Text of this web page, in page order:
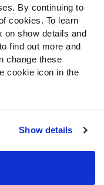
By continuing to
cookies. To learn
on show details and
find out more and
change these
cookie icon in the
Show details
Use